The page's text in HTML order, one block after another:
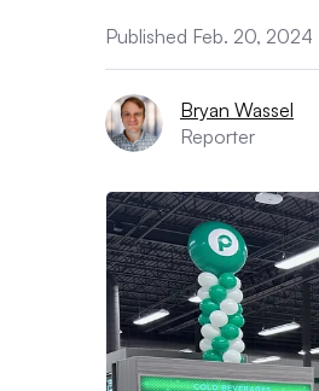
Published Feb. 20, 2024
Bryan Wassel
Reporter